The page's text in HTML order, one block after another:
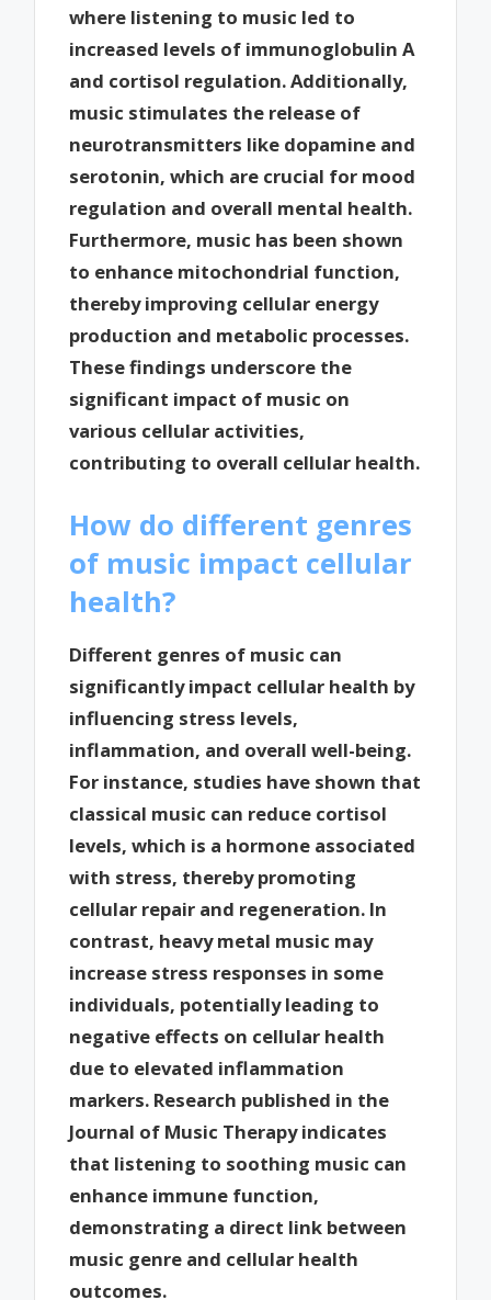
where listening to music led to
increased levels of immunoglobulin A
and cortisol regulation. Additionally,
music stimulates the release of
neurotransmitters like dopamine and
serotonin, which are crucial for mood
regulation and overall mental health.
Furthermore, music has been shown
to enhance mitochondrial function,
thereby improving cellular energy
production and metabolic processes.
These findings underscore the
significant impact of music on
various cellular activities,
contributing to overall cellular health.
How do different genres
of music impact cellular
health?
Different genres of music can
significantly impact cellular health by
influencing stress levels,
inflammation, and overall well-being.
For instance, studies have shown that
classical music can reduce cortisol
levels, which is a hormone associated
with stress, thereby promoting
cellular repair and regeneration. In
contrast, heavy metal music may
increase stress responses in some
individuals, potentially leading to
negative effects on cellular health
due to elevated inflammation
markers. Research published in the
Journal of Music Therapy indicates
that listening to soothing music can
enhance immune function,
demonstrating a direct link between
music genre and cellular health
outcomes.